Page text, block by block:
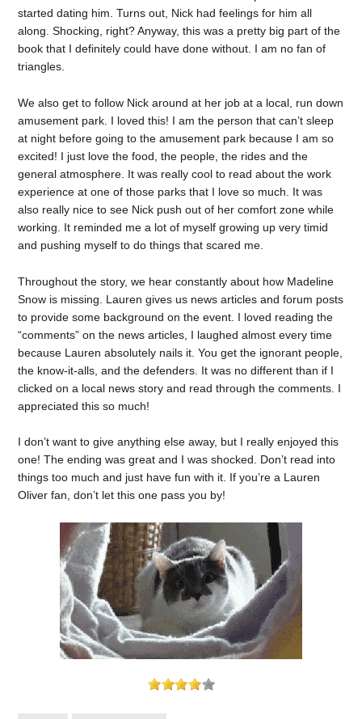
started dating him. Turns out, Nick had feelings for him all
along. Shocking, right? Anyway, this was a pretty big part of the
book that I definitely could have done without. I am no fan of
triangles.
We also get to follow Nick around at her job at a local, run down
amusement park. I loved this! I am the person that can’t sleep
at night before going to the amusement park because I am so
excited! I just love the food, the people, the rides and the
general atmosphere. It was really cool to read about the work
experience at one of those parks that I love so much. It was
also really nice to see Nick push out of her comfort zone while
working. It reminded me a lot of myself growing up very timid
and pushing myself to do things that scared me.
Throughout the story, we hear constantly about how Madeline
Snow is missing. Lauren gives us news articles and forum posts
to provide some background on the event. I loved reading the
“comments” on the news articles, I laughed almost every time
because Lauren absolutely nails it. You get the ignorant people,
the know-it-alls, and the defenders. It was no different than if I
clicked on a local news story and read through the comments. I
appreciated this so much!
I don’t want to give anything else away, but I really enjoyed this
one! The ending was great and I was shocked. Don’t read into
things too much and just have fun with it. If you’re a Lauren
Oliver fan, don’t let this one pass you by!